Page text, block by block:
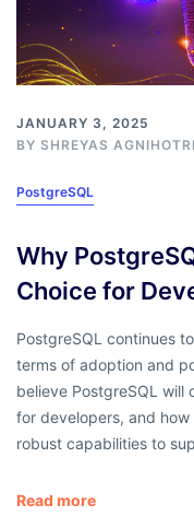
JANUARY 3, 2025
BY SHREYAS AGNIHOTRI
PostgreSQL
Why
Choice for
PostgreSQL continues
terms of adoption and
believe PostgreSQL
for developers, and how
robust capabilities to
Read more